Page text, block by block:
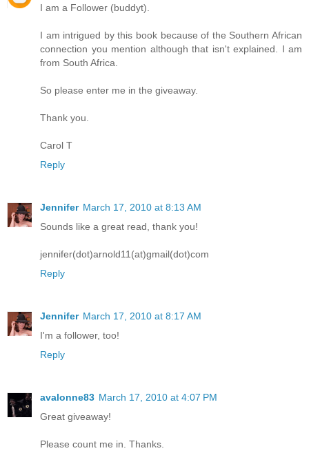
I am a Follower (buddyt).
I am intrigued by this book because of the Southern African
connection you mention although that isn't explained. I am
from South Africa.
So please enter me in the giveaway.
Thank you.
Carol T
Reply
Jennifer March 17, 2010 at 8:13 AM
Sounds like a great read, thank you!
jennifer(dot)arnold11(at)gmail(dot)com
Reply
Jennifer March 17, 2010 at 8:17 AM
I'm a follower, too!
Reply
avalonne83 March 17, 2010 at 4:07 PM
Great giveaway!
Please count me in. Thanks.